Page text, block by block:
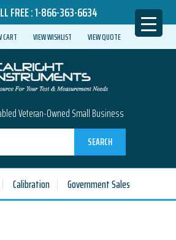
FREE :1-866-363-6634
CART VIEW WISHLIST VIEW QUOTE
Veteran-Owned Small Business
SEARCH
Calibration Government Sales